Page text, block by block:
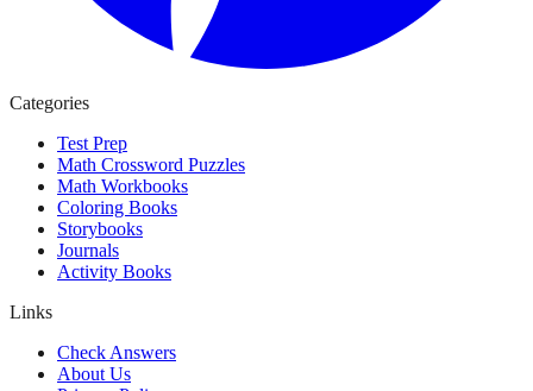
Categories
Test Prep
Math Crossword Puzzles
Math Workbooks
Coloring Books
Storybooks
Journals
Activity Books
Links
Check Answers
About Us